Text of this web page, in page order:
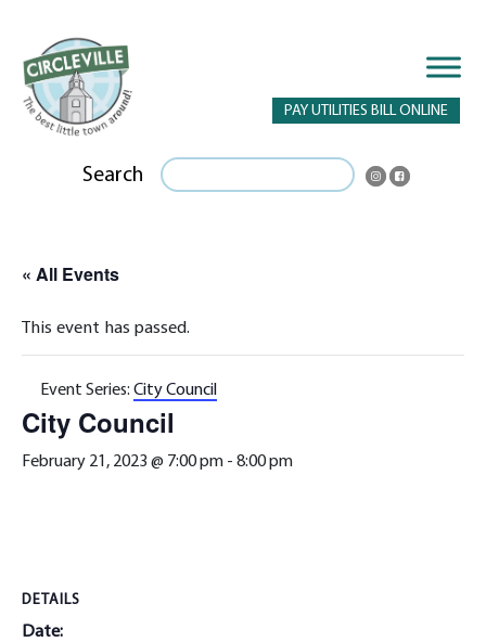
PAY UTILITIES BILL ONLINE
Search
« All Events
This event has passed.
Event Series: City Council
City Council
February 21, 2023 @ 7:00 pm - 8:00 pm
DETAILS
Date: